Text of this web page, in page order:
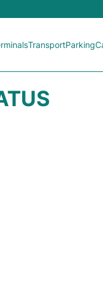
TransportParking